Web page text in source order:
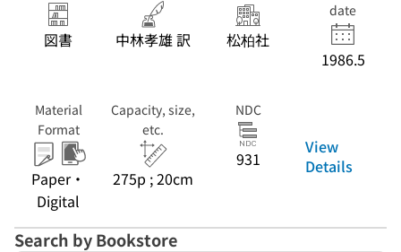
図書 中林孝雄 訳 松柏社
date
1986.5
Material
Format
Paper・
Digital
Capacity, size,
etc.
275p ; 20cm
NDC
931
View
Details
Search by Bookstore